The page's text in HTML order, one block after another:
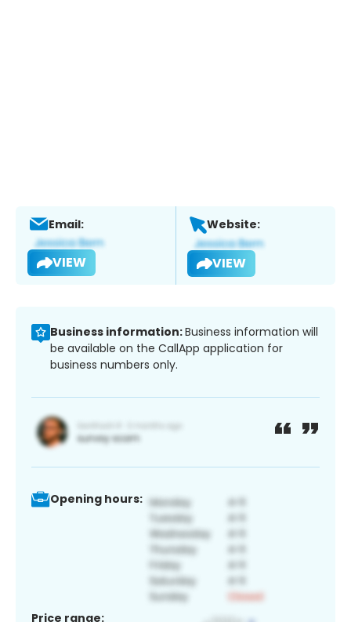
Email:
VIEW
Website:
VIEW
Business information:Business information will
be available on the CallApp application for
business numbers only.
Opening hours:
Price range: